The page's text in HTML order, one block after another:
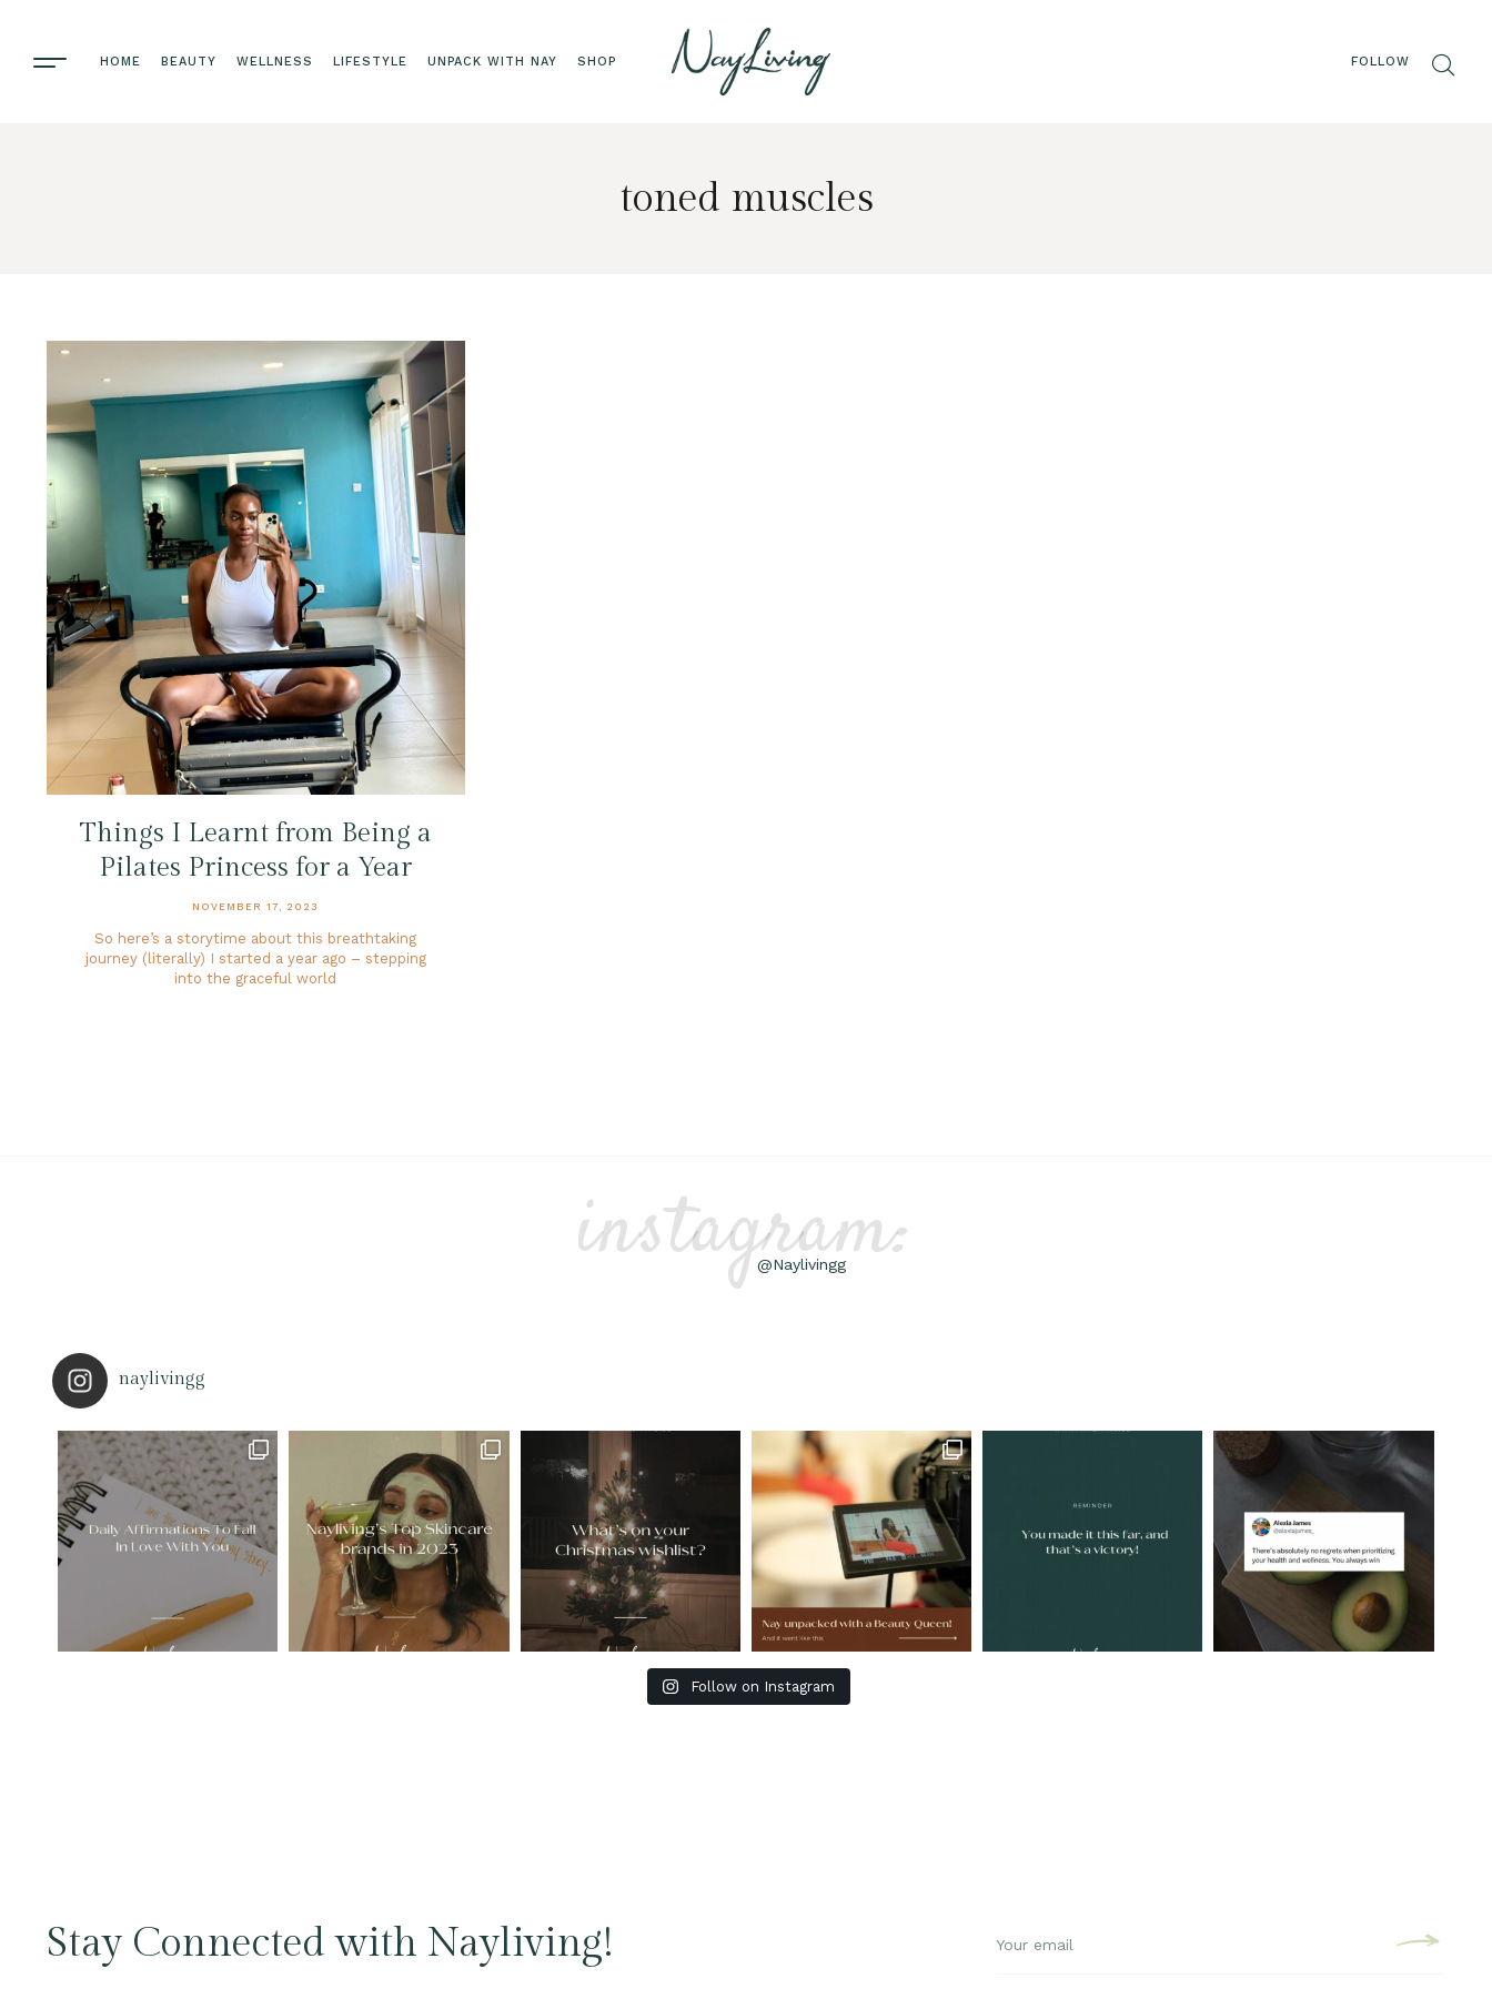
HOME BEAUTY WELLNESS LIFESTYLE UNPACK WITH NAY SHOP FOLLOW
toned muscles
Things I Learnt from Being a
Pilates Princess for a Year
NOVEMBER 17, 2023
So here’s a storytime about this breathtaking
journey (literally) I started a year ago – stepping
into the graceful world
instagram:
@Naylivingg
naylivingg
Follow on Instagram
Stay Connected with Nayliving!